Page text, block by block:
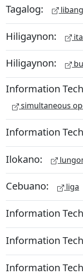
Tagalog: libang
Hiligaynon:
Hiligaynon:
Information
simultaneous
Information
Ilokano:
Cebuano: liga
Information
Information
Information